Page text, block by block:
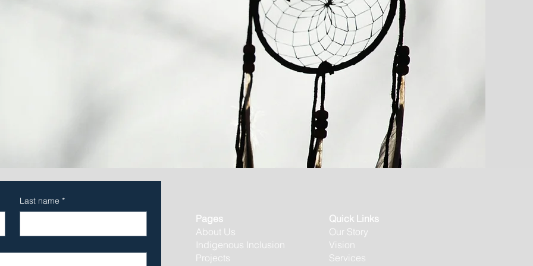
Last name *
Pages
About Us
Indigenous Inclusion
Projects
Quick Links
Our Story
Vision
Services